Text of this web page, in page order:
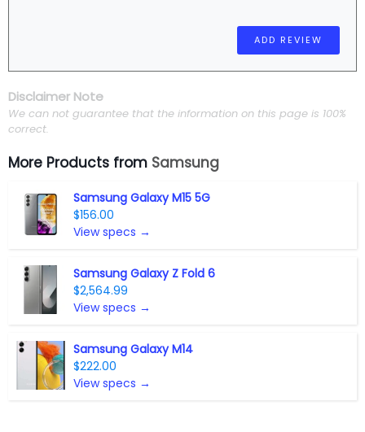
Disclaimer Note
We can not guarantee that the information on this page is 100%
correct.
More Products from Samsung
Samsung Galaxy M15 5G
$156.00
View specs →
Samsung Galaxy Z Fold 6
$2,564.99
View specs →
Samsung Galaxy M14
$222.00
View specs →